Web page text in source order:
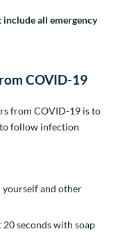
include all emergency
COVID-19
from COVID-19 is to
follow infection
yourself and other
seconds with soap